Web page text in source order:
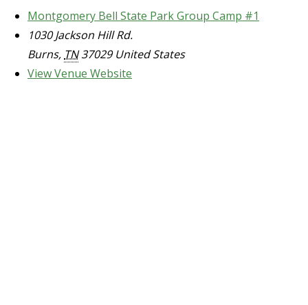
Montgomery Bell State Park Group Camp #1
1030 Jackson Hill Rd.
Burns, TN 37029 United States
View Venue Website